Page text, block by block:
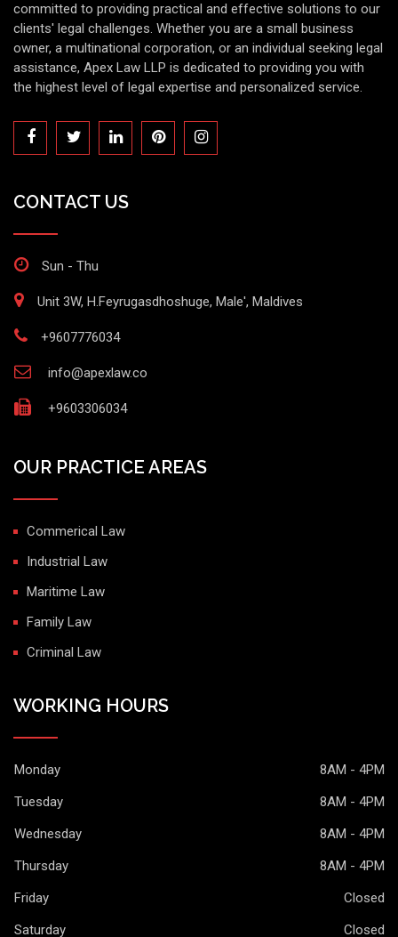
committed to providing practical and effective solutions to our
clients' legal challenges. Whether you are a small business
owner, a multinational corporation, or an individual seeking legal
assistance, Apex Law LLP is dedicated to providing you with
the highest level of legal expertise and personalized service.
CONTACT US
Sun - Thu
Unit 3W, H.Feyrugasdhoshuge, Male', Maldives
+9607776034
info@apexlaw.co
+9603306034
OUR PRACTICE AREAS
Commerical Law
Industrial Law
Maritime Law
Family Law
Criminal Law
WORKING HOURS
Monday
8AM - 4PM
Tuesday
8AM - 4PM
Wednesday
8AM - 4PM
Thursday
8AM - 4PM
Friday
Closed
Saturday
Closed